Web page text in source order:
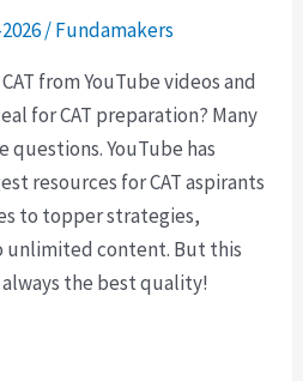
/Fundamakers
from YouTube videos and
for CAT preparation? Many
questions. YouTube has
resources for CAT aspirants
to topper strategies,
unlimited content. But this
the best quality!